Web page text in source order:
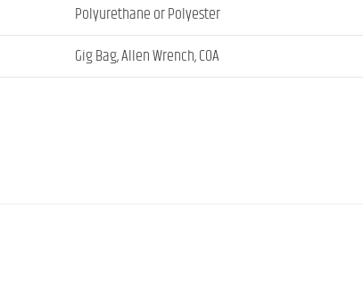
Polyurethane or Polyester
Gig Bag, Allen Wrench, COA